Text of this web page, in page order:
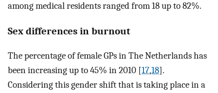
among medical residents ranged from 18 up to 82%.
Sex differences in burnout
The percentage of female GPs in The Netherlands has
been increasing up to 45% in 2010 [17,18].
Considering this gender shift that is taking place in a